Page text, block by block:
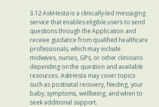
3.12 AskHesta is a clinically-led messaging
service that enables eligible users to send
questions through the Application and
receive guidance from qualified healthcare
professionals, which may include
midwives, nurses, GPs, or other clinicians
depending on the question and available
resources. AskHesta may cover topics
such as postnatal recovery, feeding, your
baby, symptoms, wellbeing, and when to
seek additional support.